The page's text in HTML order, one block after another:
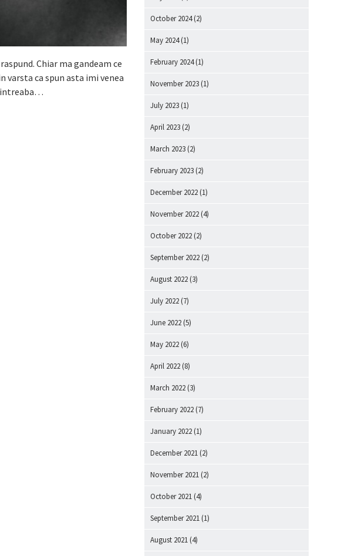
Chiar ma gandeam ce
varsta ca spun asta imi venea
intreaba…
October 2024(2)
May 2024(1)
February 2024(1)
November 2023 (1)
July 2023 (1)
April 2023 (2)
March 2023 (2)
February 2023 (2)
December 2022 (1)
November 2022 (4)
October 2022 (2)
September 2022 (2)
August 2022 (3)
July 2022 (7)
June 2022 (5)
May 2022 (6)
April 2022 (8)
March 2022 (3)
February 2022 (7)
January 2022 (1)
December 2021 (2)
November 2021 (2)
October 2021 (4)
September 2021 (1)
August 2021 (4)